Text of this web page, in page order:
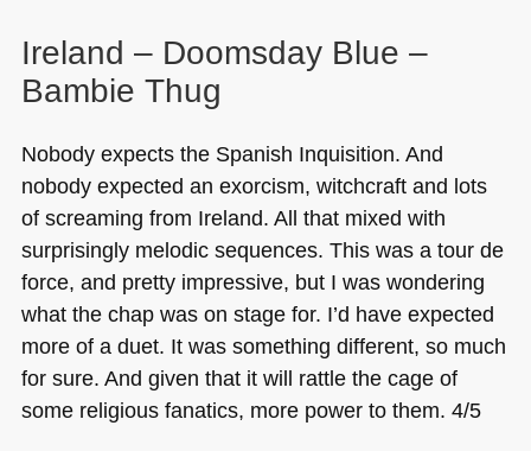
Ireland – Doomsday Blue –
Bambie Thug
Nobody expects the Spanish Inquisition. And
nobody expected an exorcism, witchcraft and lots
of screaming from Ireland. All that mixed with
surprisingly melodic sequences. This was a tour de
force, and pretty impressive, but I was wondering
what the chap was on stage for. I’d have expected
more of a duet. It was something different, so much
for sure. And given that it will rattle the cage of
some religious fanatics, more power to them. 4/5